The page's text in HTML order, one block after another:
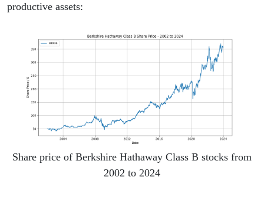
productive assets:
Share price of Berkshire Hathaway Class B stocks from
2002 to 2024